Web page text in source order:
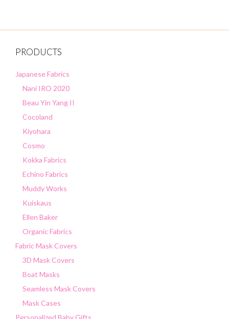
PRODUCTS
Japanese Fabrics
Nani IRO 2020
Beau Yin Yang II
Cocoland
Kiyohara
Cosmo
Kokka Fabrics
Echino Fabrics
Muddy Works
Kuiskaus
Ellen Baker
Organic Fabrics
Fabric Mask Covers
3D Mask Covers
Boat Masks
Seamless Mask Covers
Mask Cases
Personalized Baby Gifts